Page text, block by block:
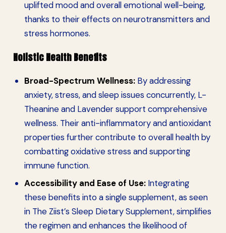
uplifted mood and overall emotional well-being,
thanks to their effects on neurotransmitters and
stress hormones.
Holistic Health Benefits
Broad-Spectrum Wellness:By addressing
anxiety, stress, and sleep issues concurrently, L-
Theanine and Lavender support comprehensive
wellness. Their anti-inflammatory and antioxidant
properties further contribute to overall health by
combatting oxidative stress and supporting
immune function.
Accessibility and Ease of Use:Integrating
these benefits into a single supplement, as seen
in The Ziist’s Sleep Dietary Supplement, simplifies
the regimen and enhances the likelihood of